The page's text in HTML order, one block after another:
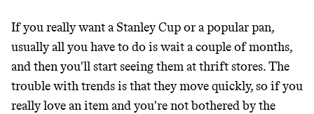
If you really want a Stanley Cup or a popular pan,
usually all you have to do is wait a couple of months,
and then you'll start seeing them at thrift stores. The
trouble with trends is that they move quickly, so if you
really love an item and you're not bothered by the